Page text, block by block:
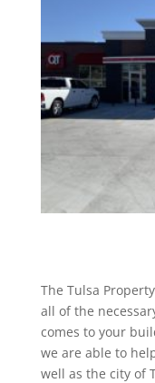
The Tulsa
all of the
comes to your
we are able to
well as the city of